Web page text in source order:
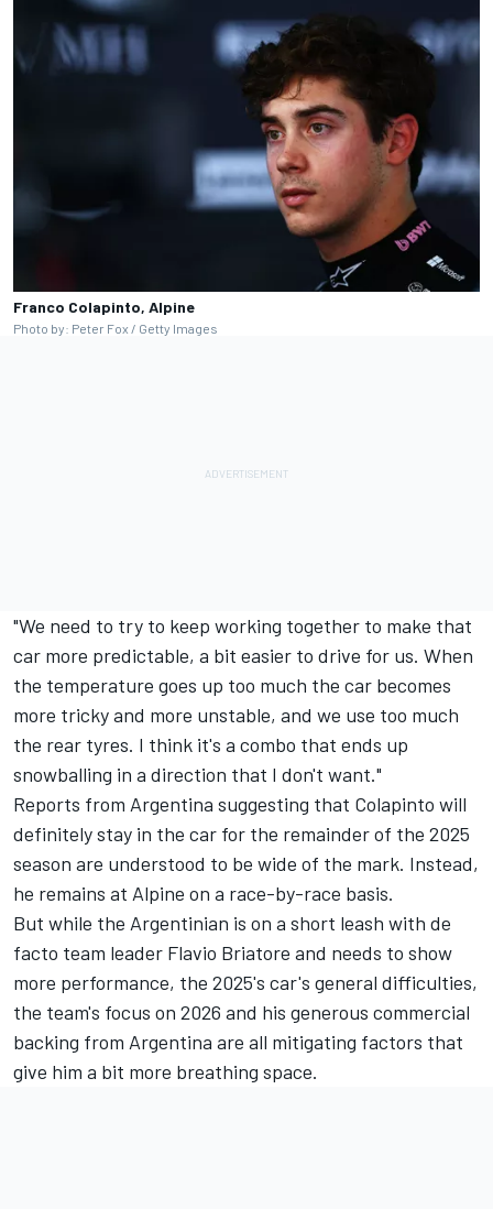
Franco Colapinto, Alpine
Photo by: Peter Fox / Getty Images
"We need to try to keep working together to make that
car more predictable, a bit easier to drive for us. When
the temperature goes up too much the car becomes
more tricky and more unstable, and we use too much
the rear tyres. I think it's a combo that ends up
snowballing in a direction that I don't want."
Reports from Argentina suggesting that Colapinto will
definitely stay in the car for the remainder of the 2025
season are understood to be wide of the mark. Instead,
he remains at Alpine on a race-by-race basis.
But while the Argentinian is on a short leash with de
facto team leader Flavio Briatore and needs to show
more performance, the 2025's car's general difficulties,
the team's focus on 2026 and his generous commercial
backing from Argentina are all mitigating factors that
give him a bit more breathing space.